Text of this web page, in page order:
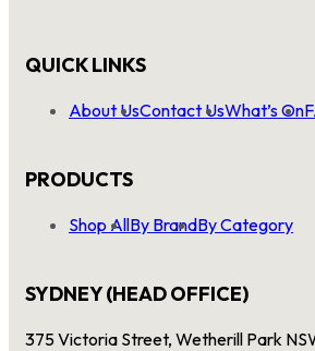
QUICK LINKS
About UsContact UsWhat’s On
PRODUCTS
Shop AllBy BrandBy Category
SYDNEY (HEAD OFFICE)
375 Victoria Street, Wetherill Park